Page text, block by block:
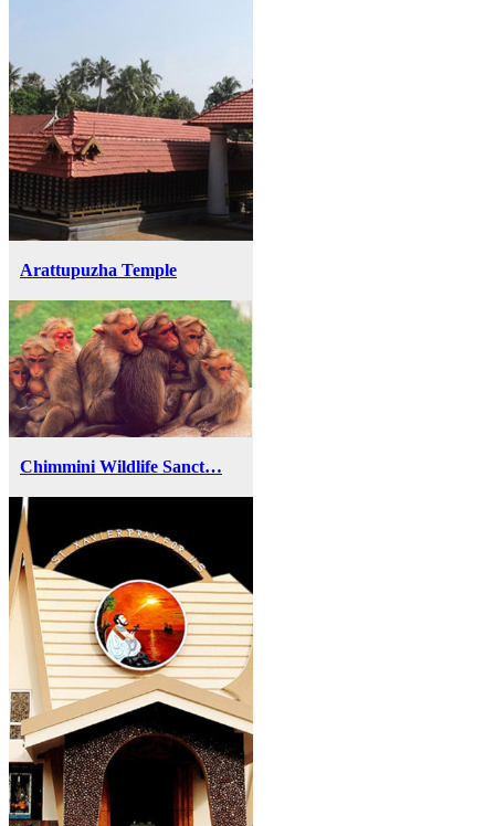
Arattupuzha Temple
Chimmini Wildlife Sanct…